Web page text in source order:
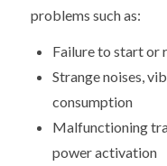
problems such as:
Failure to start or
Strange noises,
consumption
Malfunctioning
power activation